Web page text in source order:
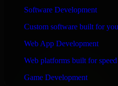
Software Development
Custom software built for
Web App Development
Web platforms built for speed
Game Development
“Richard and his team did a
Charleston, South Carolina. I
my own and it looked
his team saved my project. I
company when I need their
Adrian Jones
Co-Founder & COO, CloutTech